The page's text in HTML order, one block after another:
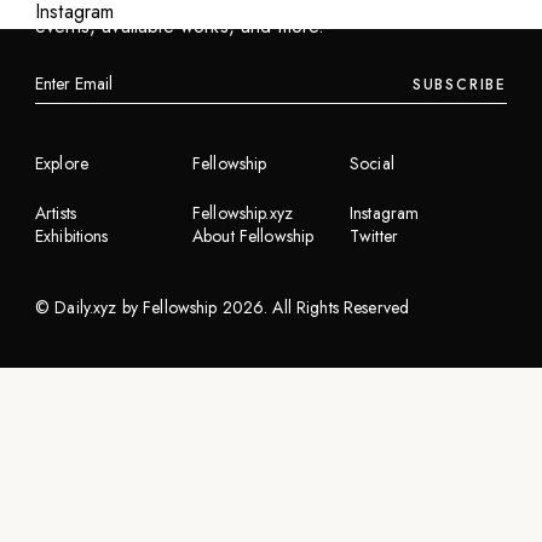
Instagram
events, available works, and more.
SUBSCRIBE
Explore
Artists
Exhibitions
Fellowship
Fellowship.xyz
About Fellowship
Social
Instagram
Twitter
©Daily.xyz by Fellowship 2026. All Rights Reserved